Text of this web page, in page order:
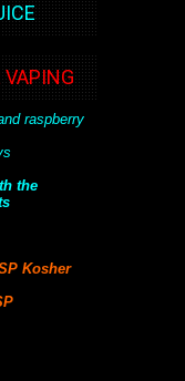
VAPING
raspberry
the
Kosher